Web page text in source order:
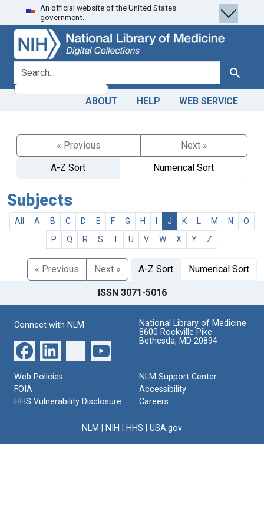
Skip
to
search
Skip to
main
content
An official website of the United States
government.
search for Search
ABOUT HELP WEB SERVICE
« Previous
Next »
A-Z Sort
Numerical Sort
Subjects
All A B C D E F G H J K M N
O
P
Q R S T U V W X Y Z
« Previous Next » A-Z Sort Numerical Sort
ISSN 3071-5016
Connect with NLM
National Library of Medicine
8600 Rockville Pike
Bethesda, MD 20894
Web Policies
FOIA
HHS Vulnerability Disclosure
NLM Support Center
Accessibility
Careers
NLM NIH HHS USA.gov